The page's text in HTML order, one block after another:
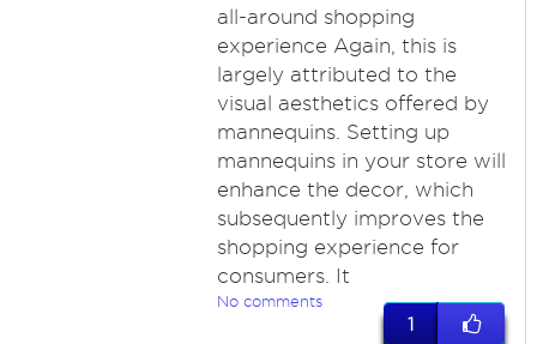
all-around shopping
experience Again, this is
largely attributed to the
visual aesthetics offered by
mannequins. Setting up
mannequins in your store will
enhance the decor, which
subsequently improves the
shopping experience for
consumers. It
No comments
1